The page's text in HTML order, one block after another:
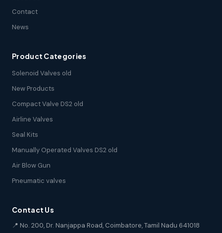
Contact
News
Product Categories
Solenoid Valves old
New Products
Compact Valve DS2 old
Airline Valves
Seal Kits
Manually Operated Valves DS2 old
Air Blow Gun
Pneumatic valves
Contact Us
📍 No. 200, Dr. Nanjappa Road, Coimbatore, Tamil Nadu 641018